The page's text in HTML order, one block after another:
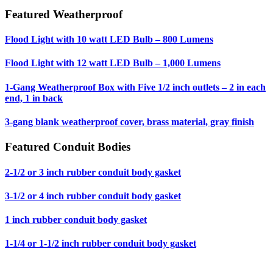
Featured Weatherproof
Flood Light with 10 watt LED Bulb – 800 Lumens
Flood Light with 12 watt LED Bulb – 1,000 Lumens
1-Gang Weatherproof Box with Five 1/2 inch outlets – 2 in each
end, 1 in back
3-gang blank weatherproof cover, brass material, gray finish
Featured Conduit Bodies
2-1/2 or 3 inch rubber conduit body gasket
3-1/2 or 4 inch rubber conduit body gasket
1 inch rubber conduit body gasket
1-1/4 or 1-1/2 inch rubber conduit body gasket